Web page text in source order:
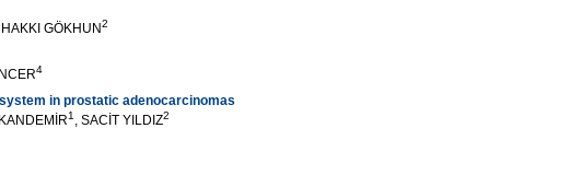
HAKKI GÖKHUN2
4
in prostatic adenocarcinomas
1 , SACİT YILDIZ2